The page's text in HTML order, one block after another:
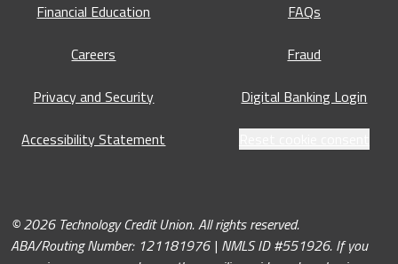
Financial Education
Careers
Privacy and Security
Accessibility Statement
FAQs
Fraud
Digital Banking Login
© 2026 Technology Credit Union. All rights reserved.
ABA/Routing Number: 121181976 | NMLS ID #551926. If you